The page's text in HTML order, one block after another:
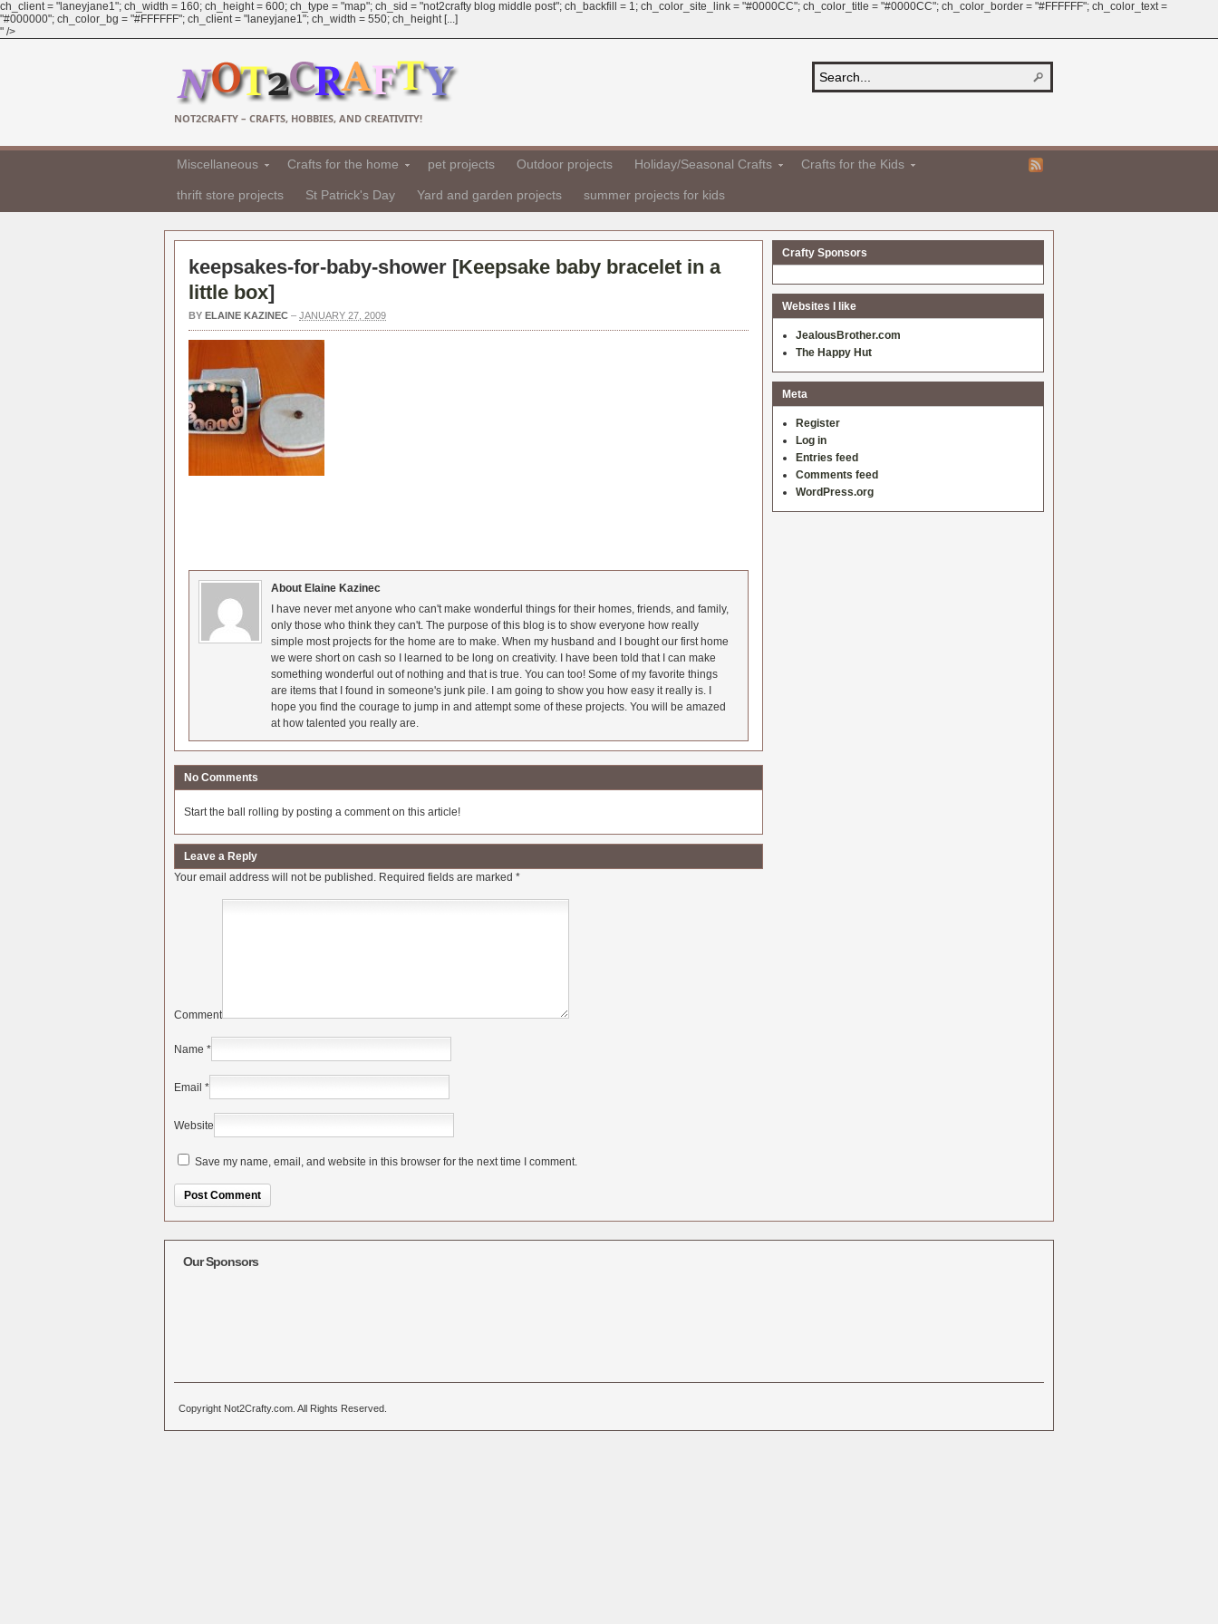
ch_client = "laneyjane1"; ch_width = 160; ch_height = 600; ch_type = "map"; ch_sid = "not2crafty blog middle post"; ch_backfill = 1; ch_color_site_link = "#0000CC"; ch_color_title = "#0000CC"; ch_color_border = "#FFFFFF"; ch_color_text =
"#000000"; ch_color_bg = "#FFFFFF"; ch_client = "laneyjane1"; ch_width = 550; ch_height [...]
" />
NOT2CRAFTY – CRAFTS, HOBBIES, AND CREATIVITY!
Miscellaneous Crafts for the home pet projects Outdoor projects Holiday/Seasonal Crafts Crafts for the Kids
thrift store projects St Patrick's Day Yard and garden projects summer projects for kids
keepsakes-for-baby-shower [Keepsake baby bracelet in a
little box]
BY ELAINE KAZINEC – JANUARY 27, 2009
About Elaine Kazinec
I have never met anyone who can't make wonderful things for their homes, friends, and family,
only those who think they can't. The purpose of this blog is to show everyone how really
simple most projects for the home are to make. When my husband and I bought our first home
we were short on cash so I learned to be long on creativity. I have been told that I can make
something wonderful out of nothing and that is true. You can too! Some of my favorite things
are items that I found in someone's junk pile. I am going to show you how easy it really is. I
hope you find the courage to jump in and attempt some of these projects. You will be amazed
at how talented you really are.
No Comments
Start the ball rolling by posting a comment on this article!
Leave a Reply
Your email address will not be published. Required fields are marked *
Comment
Name *
Email *
Website
Save my name, email, and website in this browser for the next time I comment.
Crafty Sponsors
Websites I like
JealousBrother.com
The Happy Hut
Meta
Register
Log in
Entries feed
Comments feed
WordPress.org
Our Sponsors
Copyright Not2Crafty.com. All Rights Reserved.